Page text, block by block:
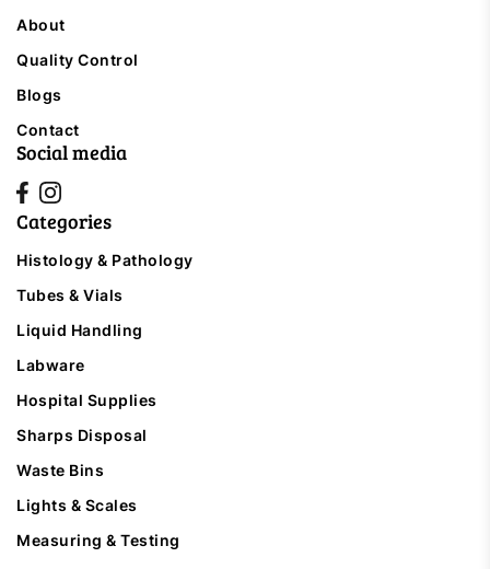
Categories
Histology & Pathology
Tubes & Vials
Liquid Handling
Labware
Hospital Supplies
Sharps Disposal
Waste Bins
Lights & Scales
Measuring & Testing
About
Quality Control
Blogs
Contact
Social media